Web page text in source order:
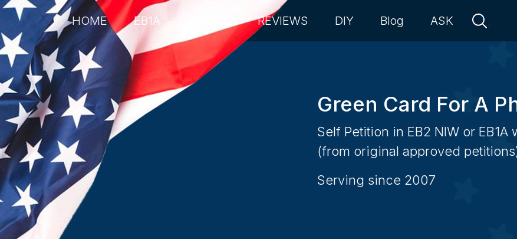
HOME EB1A REVIEWS DIY Blog ASK
Green Card For A
Self Petition in EB2 NIW or EB1A
(from original approved
Serving since 2007